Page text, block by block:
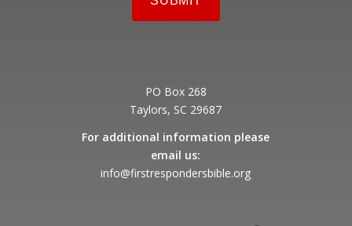
PO Box 268
Taylors, SC 29687
For additional information please
email us:
info@firstrespondersbible.org